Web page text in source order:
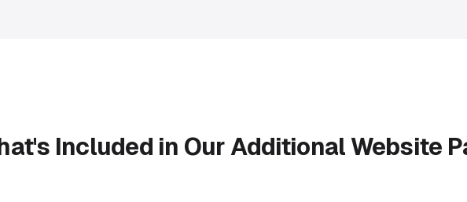
Included in Our Additional Website